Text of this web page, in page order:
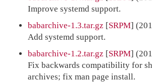
Improve systemd support.
babarchive-1.3.tar.gz [SRPM]
Add systemd support.
babarchive-1.2.tar.gz [SRPM]
Fix backwards compatibility for
archives; fix man page install.